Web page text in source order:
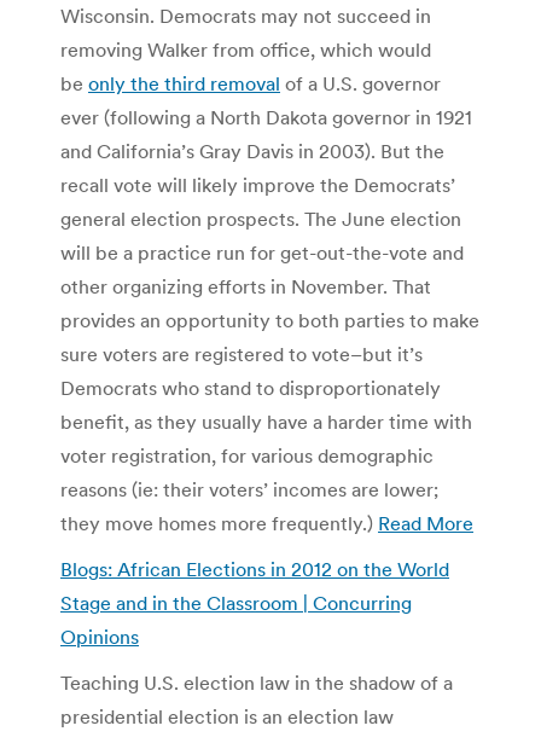
Wisconsin. Democrats may not succeed in
removing Walker from office, which would
be only the third removal of a U.S. governor
ever (following a North Dakota governor in 1921
and California’s Gray Davis in 2003). But the
recall vote will likely improve the Democrats’
general election prospects. The June election
will be a practice run for get-out-the-vote and
other organizing efforts in November. That
provides an opportunity to both parties to make
sure voters are registered to vote–but it’s
Democrats who stand to disproportionately
benefit, as they usually have a harder time with
voter registration, for various demographic
reasons (ie: their voters’ incomes are lower;
they move homes more frequently.) Read More
Blogs: African Elections in 2012 on the World
Stage and in the Classroom | Concurring
Opinions
Teaching U.S. election law in the shadow of a
presidential election is an election law